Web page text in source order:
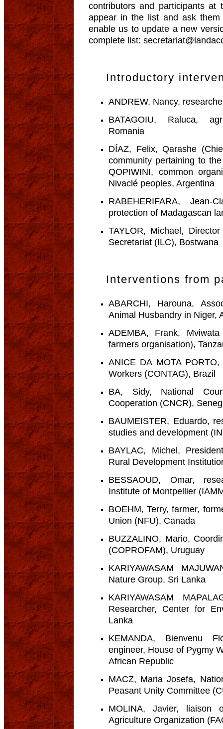
contributors and participants at
appear in the list and ask
enable us to update a new
complete list:
Introductory
ANDREW, Nancy,
BATAGOIU, Raluca,
Romania
DÍAZ, Felix, Qarashe
community pertaining to
QOPIWINI, common
Nivaclé peoples, Argentina
RABEHERIFARA,
protection of Madagascan
TAYLOR, Michael,
Secretariat (ILC), Bostwana
Interventions from
ABARCHI, Harouna,
Animal Husbandry in Niger,
ADEMBA, Frank,
farmers organisation),
ANICE DA MOTA
Workers (CONTAG), Brazil
BA, Sidy, National
Cooperation (CNCR),
BAUMEISTER, Eduardo,
studies and development
BAYLAC, Michel,
Rural Development
BESSAOUD, Omar,
Institute of Montpellier
BOEHM, Terry, farmer,
Union (NFU), Canada
BUZZALINO, Mario,
(COPROFAM), Uruguay
KARIYAWASAM
Nature Group, Sri Lanka
KARIYAWASAM
Researcher, Center for
Lanka
KEMANDA, Bienvenu
engineer, House of Pygmy
African Republic
MACZ, Maria Josefa,
Peasant Unity Committee
MOLINA, Javier, liaison
Agriculture Organization